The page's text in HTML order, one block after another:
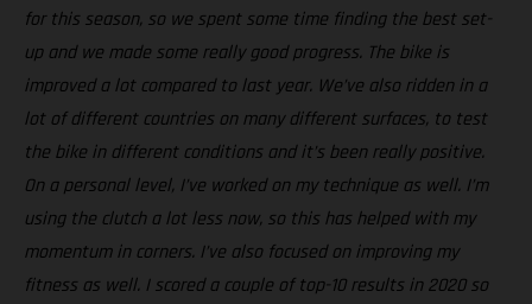
for this season, so we spent some time finding the best set-
up and we made some really good progress. The bike is
improved a lot compared to last year. We’ve also ridden in a
lot of different countries on many different surfaces, to test
the bike in different conditions and it’s been really positive.
On a personal level, I’ve worked on my technique as well. I’m
using the clutch a lot less now, so this has helped with my
momentum in corners. I’ve also focused on improving my
fitness as well. I scored a couple of top-10 results in 2020 so